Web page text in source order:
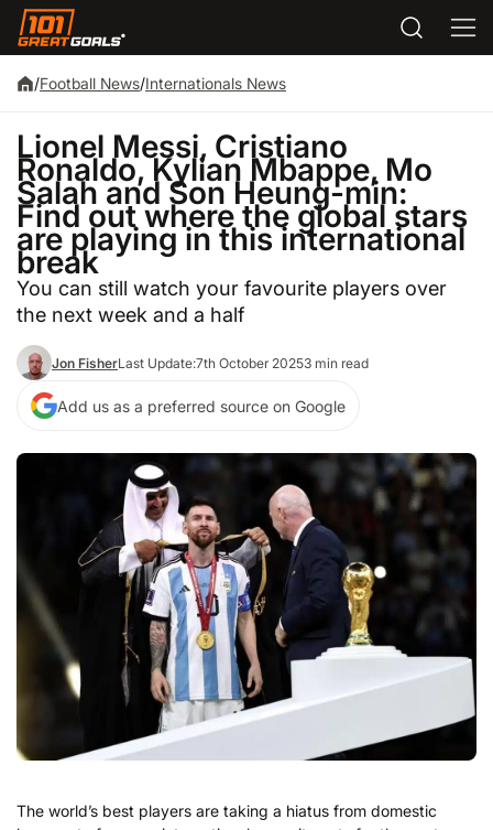
/Football News/Internationals News
Lionel Messi, Cristiano
Ronaldo, Kylian Mbappe, Mo
Salah and Son Heung-min:
Find out where the global stars
are playing in this international
break
You can still watch your favourite players over
the next week and a half
Jon FisherLast Update:7th October 20253 min read
Add us as a preferred source on Google
The world’s best players are taking a hiatus from domestic